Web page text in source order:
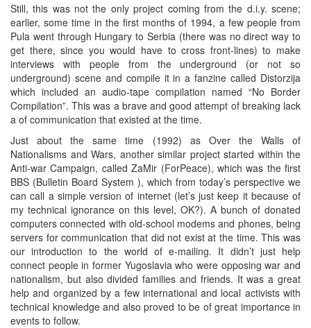
Still, this was not the only project coming from the d.i.y. scene;
earlier, some time in the first months of 1994, a few people from
Pula went through Hungary to Serbia (there was no direct way to
get there, since you would have to cross front-lines) to make
interviews with people from the underground (or not so
underground) scene and compile it in a fanzine called Distorzija
which included an audio-tape compilation named “No Border
Compilation”. This was a brave and good attempt of breaking lack
a of communication that existed at the time.
Just about the same time (1992) as Over the Walls of
Nationalisms and Wars, another similar project started within the
Anti-war Campaign, called ZaMir (ForPeace), which was the first
BBS (Bulletin Board System ), which from today’s perspective we
can call a simple version of internet (let’s just keep it because of
my technical ignorance on this level, OK?). A bunch of donated
computers connected with old-school modems and phones, being
servers for communication that did not exist at the time. This was
our introduction to the world of e-mailing. It didn’t just help
connect people in former Yugoslavia who were opposing war and
nationalism, but also divided families and friends. It was a great
help and organized by a few international and local activists with
technical knowledge and also proved to be of great importance in
events to follow.